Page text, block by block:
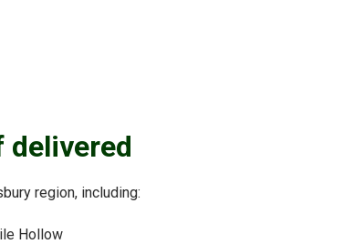
delivered
region, including:
Hollow